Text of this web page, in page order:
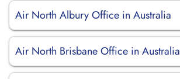
Air North Albury Office in Australia
Air North Brisbane Office in Australia